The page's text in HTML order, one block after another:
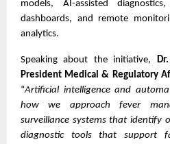
models, AI-assisted
dashboards, and remote
analytics.
Speaking about the initiative,
President Medical & Regulatory
“Artificial intelligence and
how we approach fever
surveillance systems that identify
diagnostic tools that support